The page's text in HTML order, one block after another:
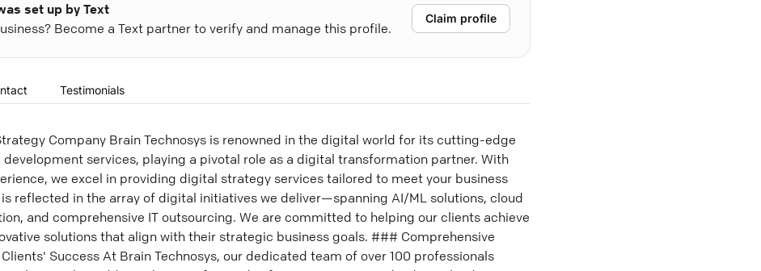
set up by Text
Become a Text partner to verify and manage this profile.
Claim profile
Testimonials
Company Brain Technosys is renowned in the digital world for its cutting-edge
services, playing a pivotal role as a digital transformation partner. With
we excel in providing digital strategy services tailored to meet your business
reflected in the array of digital initiatives we deliver—spanning AI/ML solutions, cloud
and comprehensive IT outsourcing. We are committed to helping our clients achieve
solutions that align with their strategic business goals. ### Comprehensive
Success At Brain Technosys, our dedicated team of over 100 professionals